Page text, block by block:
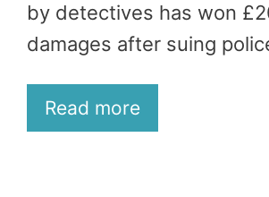
by detectives has won
damages after suing
Read more